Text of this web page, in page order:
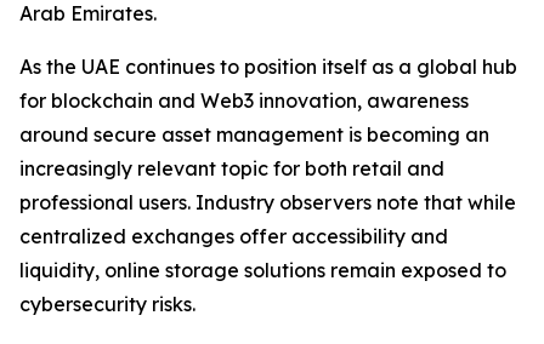
Arab Emirates.
As the UAE continues to position itself as a global hub
for blockchain and Web3 innovation, awareness
around secure asset management is becoming an
increasingly relevant topic for both retail and
professional users. Industry observers note that while
centralized exchanges offer accessibility and
liquidity, online storage solutions remain exposed to
cybersecurity risks.